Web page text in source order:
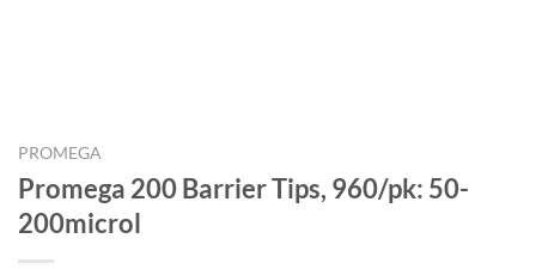
PROMEGA
Promega 200 Barrier Tips, 960/pk: 50-
200microl